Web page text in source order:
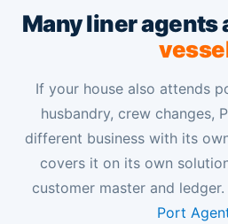
Many liner agents
If your house also attends
husbandry, crew changes,
different business with its
covers it on its own
customer master and ledger.
Port